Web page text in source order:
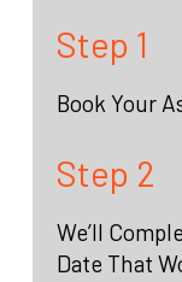
Step 1
Book Your
Step 2
We’ll
Date That